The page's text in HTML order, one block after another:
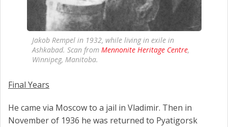
Jakob Rempel in 1932, while living in exile in
Ashkabad. Scan from Mennonite Heritage Centre,
Winnipeg, Manitoba.
Final Years
He came via Moscow to a jail in Vladimir. Then in
November of 1936 he was returned to Pyatigorsk